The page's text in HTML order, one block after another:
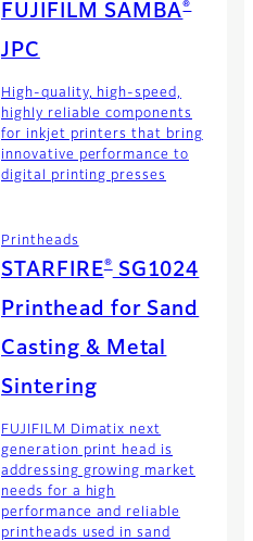
FUJIFILM SAMBA®
JPC
High-quality, high-speed,
highly reliable components
for inkjet printers that bring
innovative performance to
digital printing presses
Printheads
STARFIRE®SG1024
Printhead for Sand
Casting & Metal
Sintering
FUJIFILM Dimatix next
generation print head is
addressing growing market
needs for a high
performance and reliable
printheads used in sand